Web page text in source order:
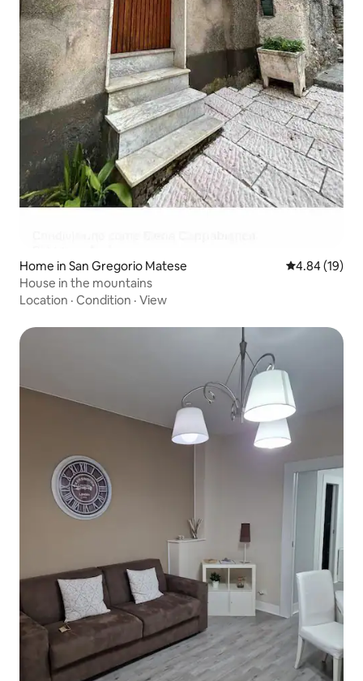
Home in San Gregorio Matese 4.84 out of 5
4.84 (19)
House in the mountains
Location · Condition · View